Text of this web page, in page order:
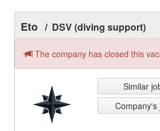
Eto / DSV (diving support)
The company has closed this
Similar
Company's